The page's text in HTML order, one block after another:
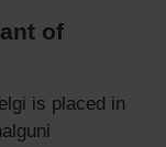
of
is placed in